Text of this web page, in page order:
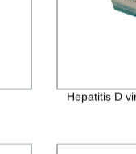
Hepatitis D